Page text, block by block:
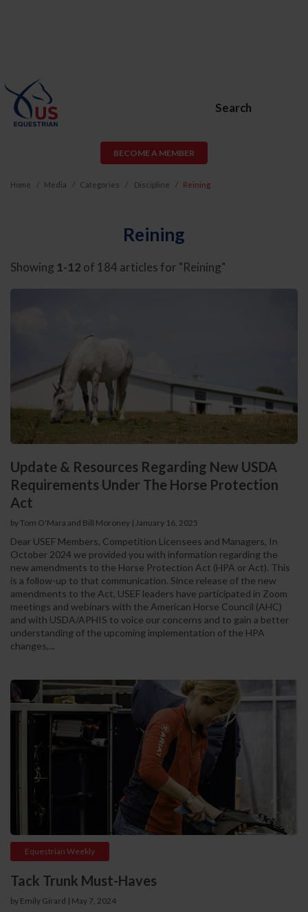
Search
BECOME A MEMBER
Home Media Categories Discipline Reining
Reining
Showing 1-12 of 184 articles for "Reining"
Update & Resources Regarding New USDA
Requirements Under The Horse Protection
Act
by Tom O'Mara and Bill Moroney | January 16, 2025
Dear USEF Members, Competition Licensees and Managers, In
October 2024 we provided you with information regarding the
new amendments to the Horse Protection Act (HPA or Act). This
is a follow-up to that communication. Since release of the new
amendments to the Act, USEF leaders have participated in Zoom
meetings and webinars with the American Horse Council (AHC)
and with USDA/APHIS to voice our concerns and to gain a better
understanding of the upcoming implementation of the HPA
changes,...
Equestrian Weekly
Tack Trunk Must-Haves
by Emily Girard | May 7, 2024